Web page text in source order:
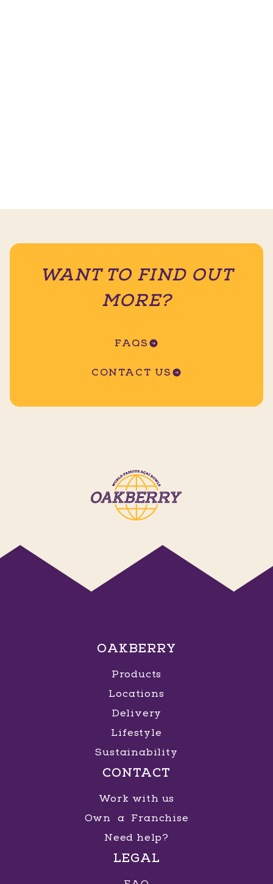
WANT TO FIND OUT
MORE?
FAQS
CONTACT US
OAKBERRY
Products
Locations
Delivery
Lifestyle
Sustainability
CONTACT
Work with us
Own a Franchise
Need help?
LEGAL